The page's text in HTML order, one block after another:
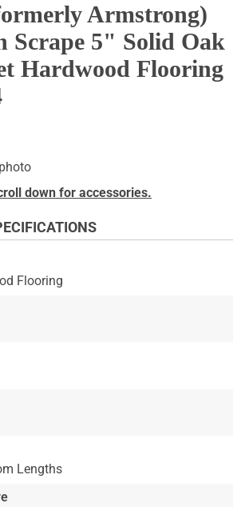
Armstrong)
Scrape 5" Solid Oak
Hardwood Flooring
down for accessories.
Flooring
Lengths